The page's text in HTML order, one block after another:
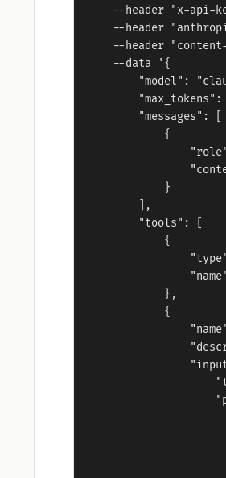
--header "x-api-
--header
--header
    --data '{
"model":
"max_tokens":
        "messages": [
            {
            }
        ],
        "tools": [
            {
            },
            {